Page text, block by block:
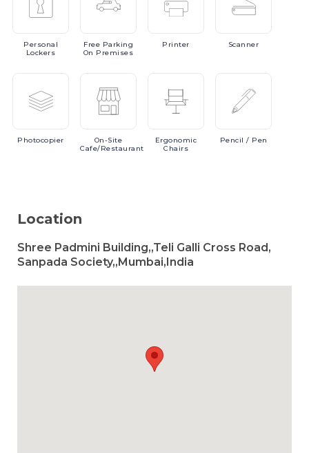
Personal
Lockers
Free Parking
On Premises
Printer Scanner
Photocopier
On-Site
Cafe/Restaurant
Ergonomic
Chairs
Pencil / Pen
Location
Shree Padmini Building,,Teli Galli Cross Road,
Sanpada Society,,Mumbai,India